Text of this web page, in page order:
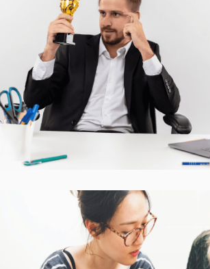
Accurate Trophy
Platform
CASE STUDIES